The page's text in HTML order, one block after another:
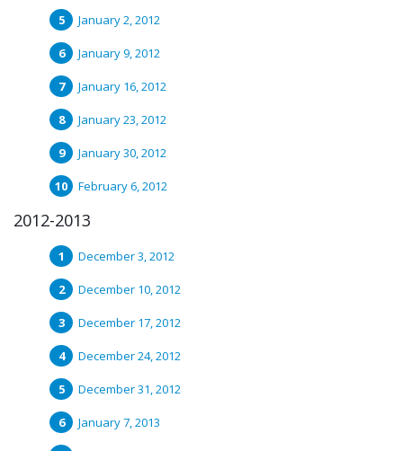
January 2, 2012
January 9, 2012
January 16, 2012
January 23, 2012
January 30, 2012
February 6, 2012
2012-2013
December 3, 2012
December 10, 2012
December 17, 2012
December 24, 2012
December 31, 2012
January 7, 2013